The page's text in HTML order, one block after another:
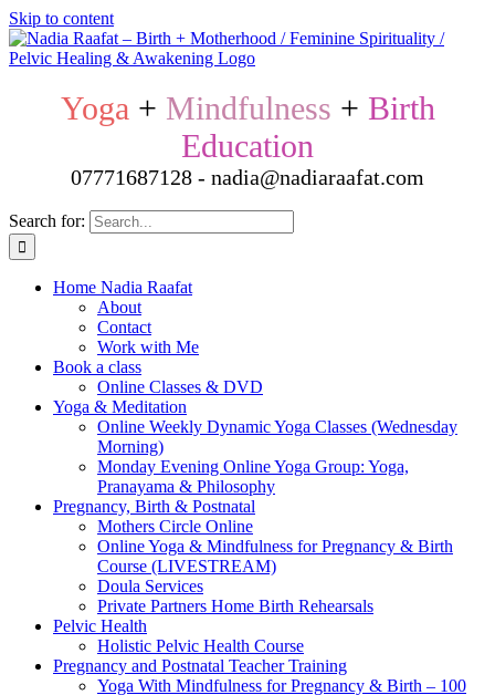
Skip to content
Yoga + Mindfulness + Birth
Education
07771687128 - nadia@nadiaraafat.com
Search for:
Home Nadia Raafat
About
Contact
Work with Me
Book a class
Online Classes & DVD
Yoga & Meditation
Online Weekly Dynamic Yoga Classes (Wednesday
Morning)
Monday Evening Online Yoga Group: Yoga,
Pranayama & Philosophy
Pregnancy, Birth & Postnatal
Mothers Circle Online
Online Yoga & Mindfulness for Pregnancy & Birth
Course (LIVESTREAM)
Doula Services
Private Partners Home Birth Rehearsals
Pelvic Health
Holistic Pelvic Health Course
Pregnancy and Postnatal Teacher Training
Yoga With Mindfulness for Pregnancy & Birth – 100